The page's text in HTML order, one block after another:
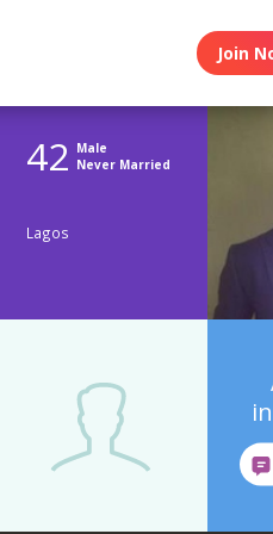
Join
42 Male
Never Married
Lagos